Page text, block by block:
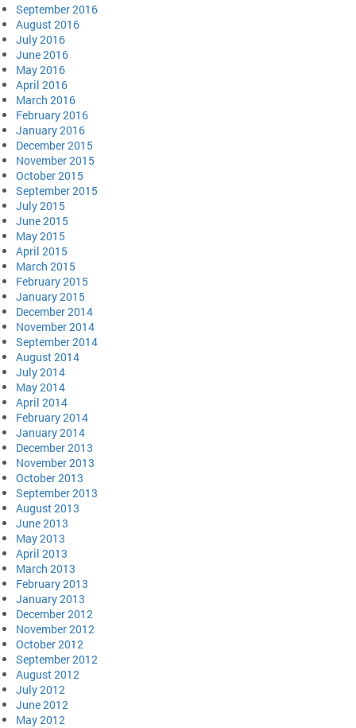
September 2016
August 2016
July 2016
June 2016
May 2016
April 2016
March 2016
February 2016
January 2016
December 2015
November 2015
October 2015
September 2015
July 2015
June 2015
May 2015
April 2015
March 2015
February 2015
January 2015
December 2014
November 2014
September 2014
August 2014
July 2014
May 2014
April 2014
February 2014
January 2014
December 2013
November 2013
October 2013
September 2013
August 2013
June 2013
May 2013
April 2013
March 2013
February 2013
January 2013
December 2012
November 2012
October 2012
September 2012
August 2012
July 2012
June 2012
May 2012